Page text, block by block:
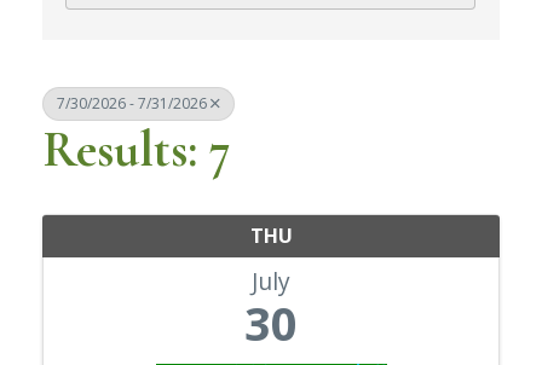
7/30/2026 - 7/31/2026
Results: 7
THU
July
30